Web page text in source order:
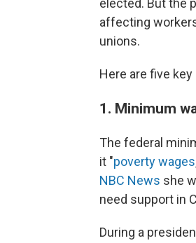
elected. But the
affecting
unions.
Here are five
1. Minimum
The federal
it "poverty wages
NBC News she
need support in
During a